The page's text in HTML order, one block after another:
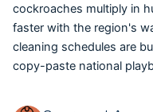
cockroaches multiply in
faster with the region's
cleaning schedules are
copy-paste national